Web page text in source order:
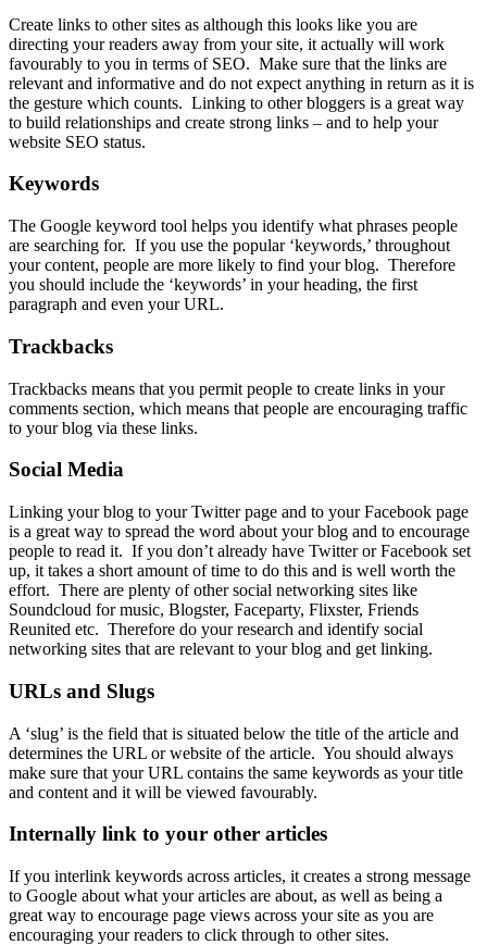
Create links to other sites as although this looks like you are
directing your readers away from your site, it actually will work
favourably to you in terms of SEO. Make sure that the links are
relevant and informative and do not expect anything in return as it is
the gesture which counts. Linking to other bloggers is a great way
to build relationships and create strong links – and to help your
website SEO status.
Keywords
The Google keyword tool helps you identify what phrases people
are searching for. If you use the popular ‘keywords,’ throughout
your content, people are more likely to find your blog. Therefore
you should include the ‘keywords’ in your heading, the first
paragraph and even your URL.
Trackbacks
Trackbacks means that you permit people to create links in your
comments section, which means that people are encouraging traffic
to your blog via these links.
Social Media
Linking your blog to yourTwitter page and to yourFacebook page
is a great way to spread the word about your blog and to encourage
people to read it. If you don’t already have Twitter or Facebook set
up, it takes a short amount of time to do this and is well worth the
effort. There are plenty of othersocial networking sites like
Soundcloud for music, Blogster, Faceparty, Flixster, Friends
Reunited etc. Therefore do your research and identify social
networking sites that are relevant to your blog and get linking.
URLs and Slugs
A ‘slug’ is the field that is situated below the title of the article and
determines the URL or website of the article. You should always
make sure that your URL contains the same keywords as your title
and content and it will be viewed favourably.
Internally link to your other articles
If you interlink keywords across articles, it creates a strong message
to Google about what your articles are about, as well as being a
great way to encourage page views across your site as you are
encouraging your readers to click through to other sites.